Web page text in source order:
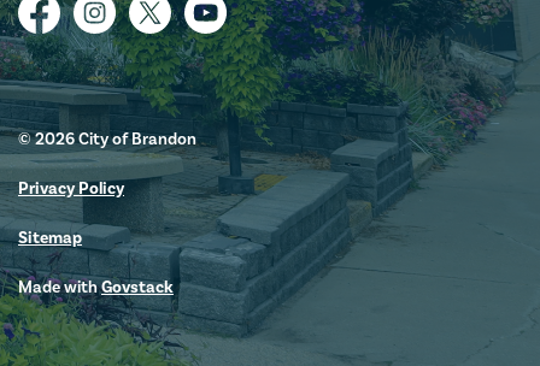
FacebookInstagramTwitterYouTube
© 2026 City of Brandon
Privacy Policy
Sitemap
Made withGovstack